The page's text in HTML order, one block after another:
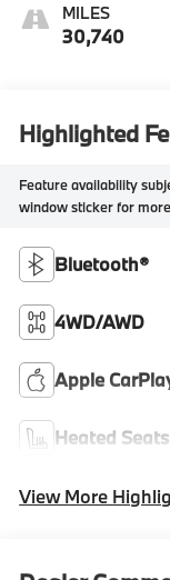
30,740
Highlighted
Feature availability
window sticker for
Bluetooth®
4WD/AWD
Apple
Heated Seats
View More